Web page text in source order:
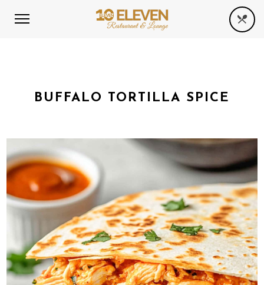
BUFFALO TORTILLA SPICE